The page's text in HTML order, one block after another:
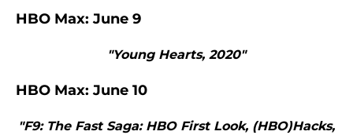
HBO Max: June 9
"Young Hearts, 2020"
HBO Max: June 10
"F9: The Fast Saga: HBO First Look, (HBO)Hacks,